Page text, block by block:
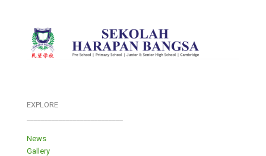
EXPLORE
News
Gallery